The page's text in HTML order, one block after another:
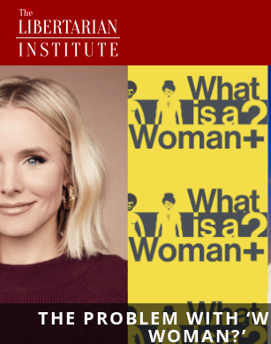
THE PROBLEM WITH
WOMAN?’